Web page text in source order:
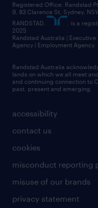
accessibility
contact us
cookies
misconduct reporting
misuse of our brands
privacy statement
Registered Office: Randstad
9, 83 Clarence St, Sydney,
RANDSTAD,
, is a
2025
Randstad Australia |
Agency | Employment Agency
Randstad Australia
lands on which we all meet
and continuing connection to
past, present and emerging.